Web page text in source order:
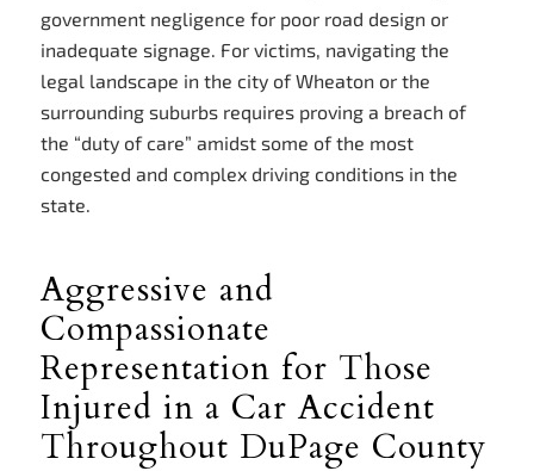
government negligence for poor road design or
inadequate signage. For victims, navigating the
legal landscape in the city of Wheaton or the
surrounding suburbs requires proving a breach of
the “duty of care” amidst some of the most
congested and complex driving conditions in the
state.
Aggressive and
Compassionate
Representation for Those
Injured in a Car Accident
Throughout DuPage County